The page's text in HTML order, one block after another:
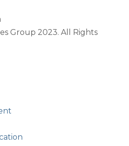
Group 2023. All Rights